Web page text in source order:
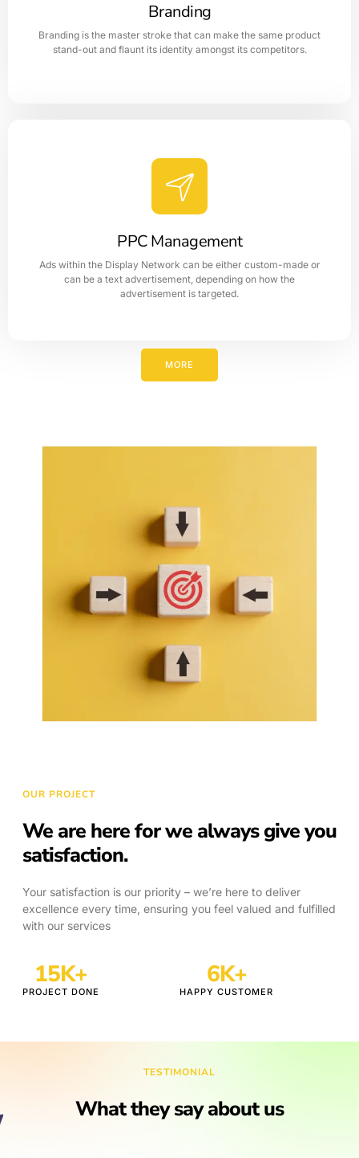
LEARN MORE
Branding
Branding is the master stroke that can make the same product
stand-out and flaunt its identity amongst its competitors.
The brand name defines or represents the identity of the
business and basically targets the people or customers'
target audience.
LEARN MORE
PPC Management
Ads within the Display Network can be either custom-made or
can be a text advertisement, depending on how the
advertisement is targeted.
to your website and increase conversion
MORE
OUR PROJECT
We are here for we always give you
satisfaction.
Your satisfaction is our priority – we’re here to deliver
excellence every time, ensuring you feel valued and fulfilled
with our services
PROJECT DONE
18K+
HAPPY CUSTOMER
7K+
TESTIMONIAL
What they say about us